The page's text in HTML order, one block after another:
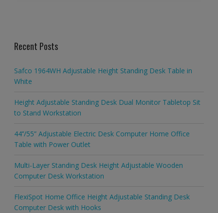
Recent Posts
Safco 1964WH Adjustable Height Standing Desk Table in
White
Height Adjustable Standing Desk Dual Monitor Tabletop Sit
to Stand Workstation
44’’/55” Adjustable Electric Desk Computer Home Office
Table with Power Outlet
Multi-Layer Standing Desk Height Adjustable Wooden
Computer Desk Workstation
FlexiSpot Home Office Height Adjustable Standing Desk
Computer Desk with Hooks